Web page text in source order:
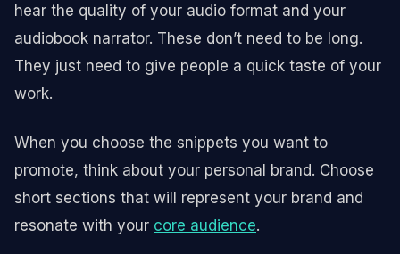
hear the quality of your audio format and your
audiobook narrator. These don’t need to be long.
They just need to give people a quick taste of your
work.
When you choose the snippets you want to
promote, think about your personal brand. Choose
short sections that will represent your brand and
resonate with your core audience.